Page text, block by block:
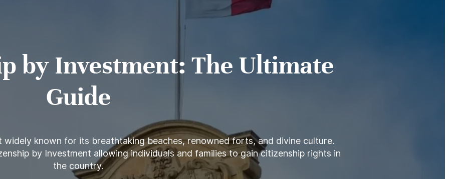
by Investment: The Ultimate
Guide
known for its breathtaking beaches, renowned forts, and divine culture.
by Investment allowing individuals and families to gain citizenship rights in
the country.